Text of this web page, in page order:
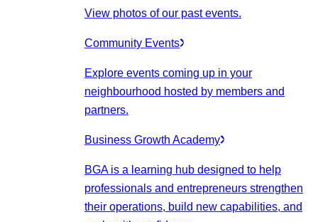
View photos of our past events.
Community Events
Explore events coming up in your
neighbourhood hosted by members and
partners.
Business Growth Academy
BGA is a learning hub designed to help
professionals and entrepreneurs strengthen
their operations, build new capabilities, and